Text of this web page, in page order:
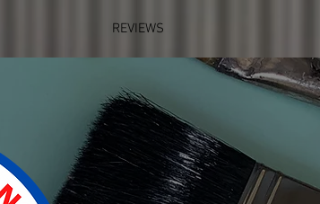
REVIEWS